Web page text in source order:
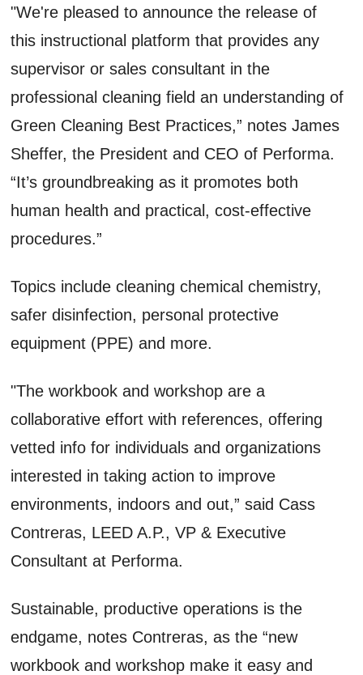
"We're pleased to announce the release of
this instructional platform that provides any
supervisor or sales consultant in the
professional cleaning field an understanding of
Green Cleaning Best Practices,” notes James
Sheffer, the President and CEO of Performa.
“It’s groundbreaking as it promotes both
human health and practical, cost-effective
procedures.”
Topics include cleaning chemical chemistry,
safer disinfection, personal protective
equipment (PPE) and more.
"The workbook and workshop are a
collaborative effort with references, offering
vetted info for individuals and organizations
interested in taking action to improve
environments, indoors and out,” said Cass
Contreras, LEED A.P., VP & Executive
Consultant at Performa.
Sustainable, productive operations is the
endgame, notes Contreras, as the “new
workbook and workshop make it easy and